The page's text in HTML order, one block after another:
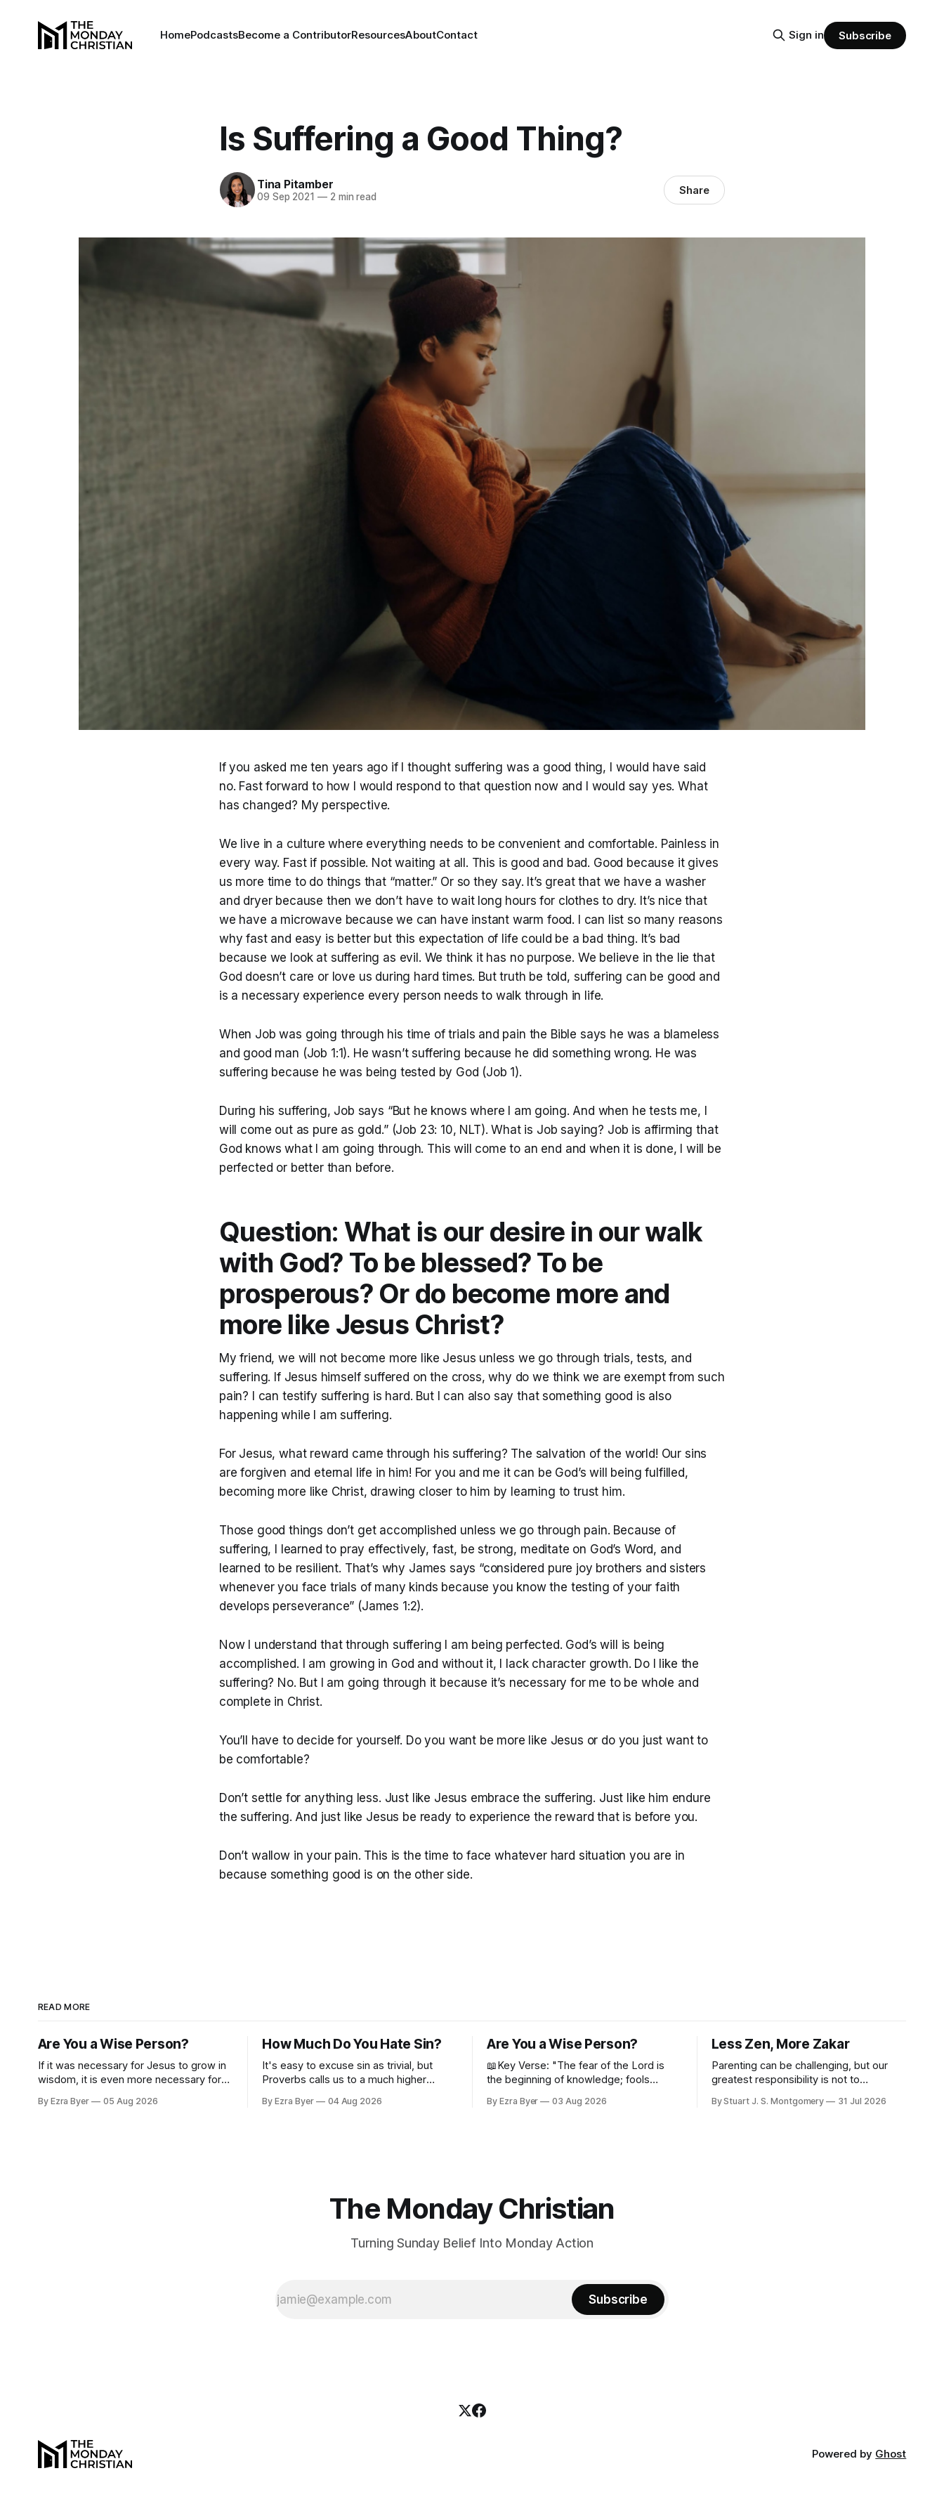
HomePodcastsBecome a ContributorResourcesAboutContact Sign in Subscribe
Is Suffering a Good Thing?
Tina Pitamber
09 Sep 2021 —2 min read Share
If you asked me ten years ago if I thought suffering was a good thing, I would have said
no. Fast forward to how I would respond to that question now and I would say yes. What
has changed? My perspective.
We live in a culture where everything needs to be convenient and comfortable. Painless in
every way. Fast if possible. Not waiting at all. This is good and bad. Good because it gives
us more time to do things that “matter.” Or so they say. It’s great that we have a washer
and dryer because then we don’t have to wait long hours for clothes to dry. It’s nice that
we have a microwave because we can have instant warm food. I can list so many reasons
why fast and easy is better but this expectation of life could be a bad thing. It’s bad
because we look at suffering as evil. We think it has no purpose. We believe in the lie that
God doesn’t care or love us during hard times. But truth be told, suffering can be good and
is a necessary experience every person needs to walk through in life.
When Job was going through his time of trials and pain the Bible says he was a blameless
and good man (Job 1:1). He wasn’t suffering because he did something wrong. He was
suffering because he was being tested by God (Job 1).
During his suffering, Job says “But he knows where I am going. And when he tests me, I
will come out as pure as gold.” (Job 23: 10, NLT). What is Job saying? Job is affirming that
God knows what I am going through. This will come to an end and when it is done, I will be
perfected or better than before.
Question: What is our desire in our walk
with God? To be blessed? To be
prosperous? Or do become more and
more like Jesus Christ?
My friend, we will not become more like Jesus unless we go through trials, tests, and
suffering. If Jesus himself suffered on the cross, why do we think we are exempt from such
pain? I can testify suffering is hard. But I can also say that something good is also
happening while I am suffering.
For Jesus, what reward came through his suffering? The salvation of the world! Our sins
are forgiven and eternal life in him! For you and me it can be God’s will being fulfilled,
becoming more like Christ, drawing closer to him by learning to trust him.
Those good things don’t get accomplished unless we go through pain. Because of
suffering, I learned to pray effectively, fast, be strong, meditate on God’s Word, and
learned to be resilient. That’s why James says “considered pure joy brothers and sisters
whenever you face trials of many kinds because you know the testing of your faith
develops perseverance” (James 1:2).
Now I understand that through suffering I am being perfected. God’s will is being
accomplished. I am growing in God and without it, I lack character growth. Do I like the
suffering? No. But I am going through it because it’s necessary for me to be whole and
complete in Christ.
You’ll have to decide for yourself. Do you want be more like Jesus or do you just want to
be comfortable?
Don’t settle for anything less. Just like Jesus embrace the suffering. Just like him endure
the suffering. And just like Jesus be ready to experience the reward that is before you.
Don’t wallow in your pain. This is the time to face whatever hard situation you are in
because something good is on the other side.
READ MORE
Are You a Wise Person?
If it was necessary for Jesus to grow in
wisdom, it is even more necessary for
By Ezra Byer 05 Aug 2026
How Much Do You Hate Sin?
It's easy to excuse sin as trivial, but
Proverbs calls us to a much higher
By Ezra Byer 04 Aug 2026
Are You a Wise Person?
📖Key Verse: "The fear of the Lord is
the beginning of knowledge; fools
Proverbs 1:7 Have you ever bumped
By Ezra Byer 03 Aug 2026
Less Zen, More Zakar
Parenting can be challenging, but our
greatest responsibility is not to
remember the Lord.
By Stuart J. S. Montgomery 31 Jul 2026
The Monday Christian
Turning Sunday Belief Into Monday Action
Subscribe
Powered by Ghost